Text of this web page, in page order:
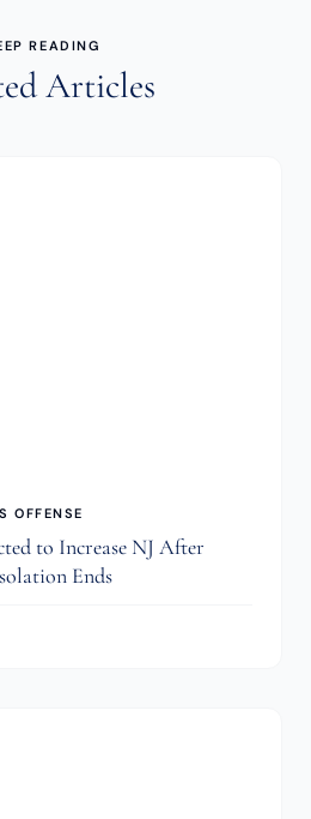
READING
Articles
OFFENSE
to Increase NJ After
Ends